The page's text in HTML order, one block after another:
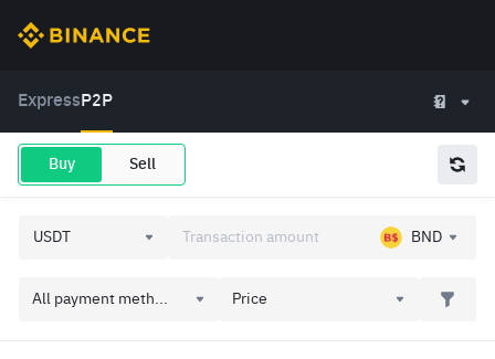
Express P2P
Buy Sell
BND
All payment meth... Price